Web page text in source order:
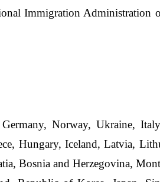
Immigration Administration
Norway, Ukraine,
Hungary, Iceland, Latvia,
Bosnia and Herzegovina,